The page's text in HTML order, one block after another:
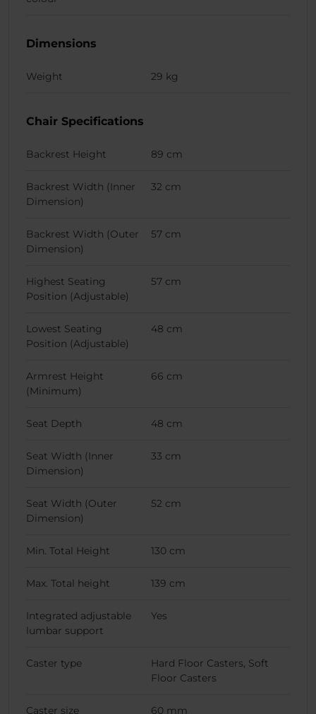
Dimensions
Weight 29 kg
Chair Specifications
Backrest Height 89 cm
Backrest Width (Inner
Dimension)
32 cm
Backrest Width (Outer
Dimension)
57 cm
Highest Seating
Position (Adjustable)
57 cm
Lowest Seating
Position (Adjustable)
48 cm
Armrest Height
(Minimum)
66 cm
Seat Depth 48 cm
Seat Width (Inner
Dimension)
33 cm
Seat Width (Outer
Dimension)
52 cm
Min. Total Height 130 cm
Max. Total height 139 cm
Integrated adjustable
lumbar support
Yes
Caster type
Hard Floor Casters, Soft
Floor Casters
Caster size 60 mm